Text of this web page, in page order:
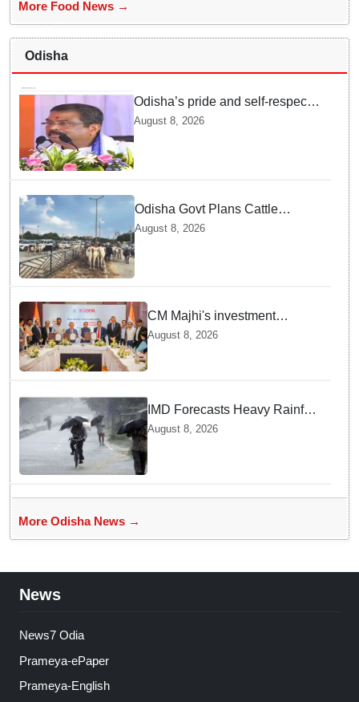
More Food News →
Odisha
Odisha’s pride and self-respect
will never be compromised, says
August 8, 2026
Odisha Govt Plans Cattle
Shelters Along NHs to Curb
August 8, 2026
CM Majhi's investment
outreach: Odisha attracts
₹66,392 crore investment
August 8, 2026
IMD Forecasts Heavy Rainfall
in Odisha as Low-Pressure
Area Forms Over Bay of
Bengal
August 8, 2026
More Odisha News →
News
News7 Odia
Prameya-ePaper
Prameya-English